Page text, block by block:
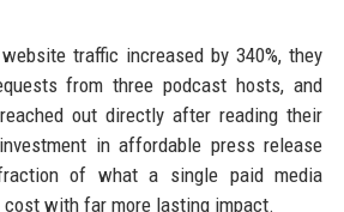
traffic increased by 340%, they
from three podcast hosts, and
out directly after reading their
in affordable press release
of what a single paid media
cost with far more lasting impact.